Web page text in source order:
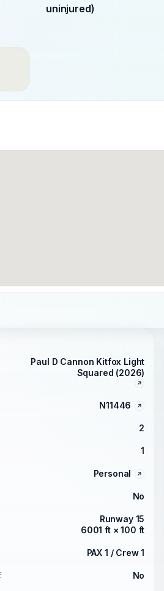
uninjured)
Paul D Cannon Kitfox Light
Squared (2026)
N11446
2
1
Personal
No
Runway 15
6001 ft × 100 ft
PAX 1 / Crew 1
No